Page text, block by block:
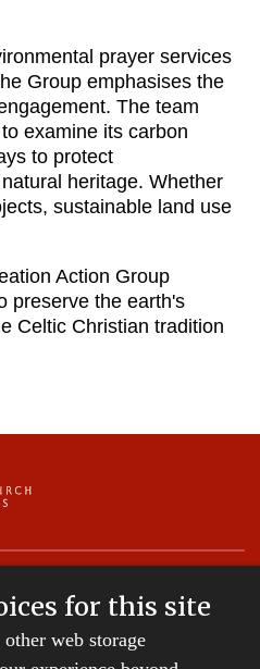
prayer services
Group emphasises the
The team
examine its carbon
to protect
heritage. Whether
sustainable land use
Action Group
preserve the earth's
Celtic Christian tradition
Diocese of St Davids.
for this site
web storage